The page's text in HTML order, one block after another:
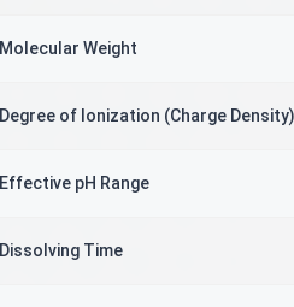
Molecular Weight
Degree of Ionization (Charge Density)
Effective pH Range
Dissolving Time